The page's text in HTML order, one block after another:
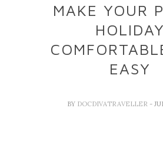
MAKE YOUR
HOLIDAY
EASY
BY DOCDIVATRAVELLER -